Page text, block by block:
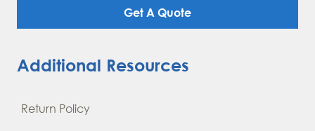
Get A Quote
Additional Resources
Return Policy